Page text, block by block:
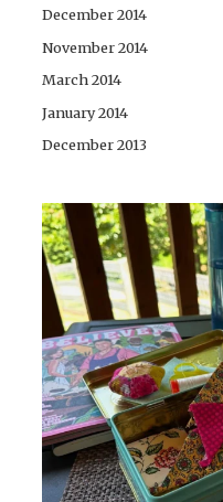
December 2014
November 2014
March 2014
January 2014
December 2013